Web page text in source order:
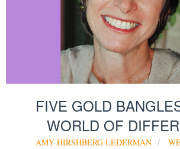
FIVE GOLD
WORLD OF
AMY HIRSHBERG LEDERMAN